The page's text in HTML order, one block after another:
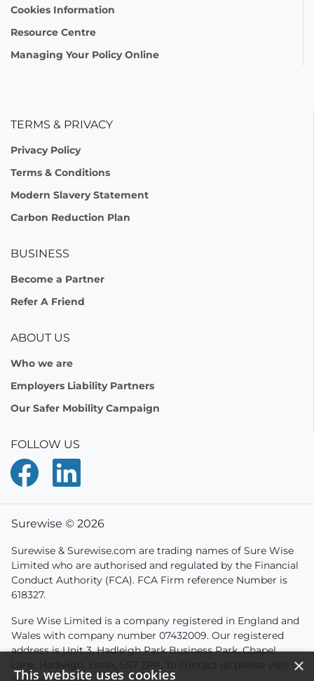
Cookies Information
Resource Centre
Managing Your Policy Online
TERMS & PRIVACY
Privacy Policy
Terms & Conditions
Modern Slavery Statement
Carbon Reduction Plan
BUSINESS
Become a Partner
Refer A Friend
ABOUT US
Who we are
Employers Liability Partners
Our Safer Mobility Campaign
FOLLOW US
Surewise © 2026
Surewise & Surewise.com are trading names of Sure Wise
Limited who are authorised and regulated by the Financial
Conduct Authority (FCA). FCA Firm reference Number is
618327.
Sure Wise Limited is a company registered in England and
Wales with company number 07432009. Our registered
address is Unit 3, Hadleigh Park Business Park, Chapel
×
This website uses cookies